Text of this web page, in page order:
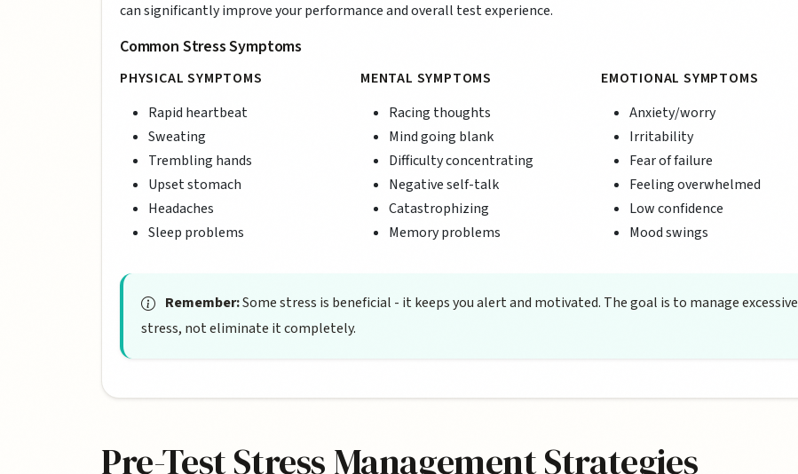
can significantly improve your performance and overall test experience.
Common Stress Symptoms
PHYSICAL SYMPTOMS
Rapid heartbeat
Sweating
Trembling hands
Upset stomach
Headaches
Sleep problems
MENTAL SYMPTOMS
Racing thoughts
Mind going blank
Difficulty concentrating
Negative self-talk
Catastrophizing
Memory problems
EMOTIONAL SYMPTOMS
Anxiety/worry
Irritability
Fear of failure
Feeling overwhelmed
Low confidence
Mood swings
Remember:Some stress is beneficial - it keeps you alert and motivated. The goal is to manage excessive
stress, not eliminate it completely.
Pre-Test Stress Management Strategies